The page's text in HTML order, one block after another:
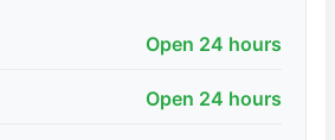
Open 24 hours
Open 24 hours